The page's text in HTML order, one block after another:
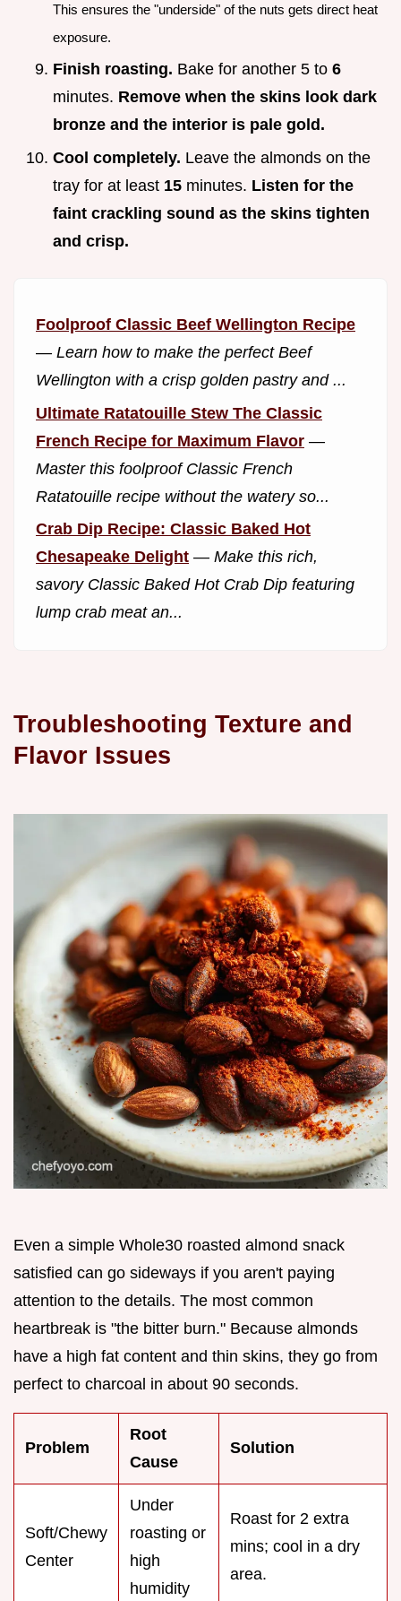
This ensures the "underside" of the nuts gets direct heat
exposure.
Finish roasting. Bake for another 5 to 6
minutes. Remove when the skins look dark
bronze and the interior is pale gold.
Cool completely. Leave the almonds on the
tray for at least 15 minutes. Listen for the
faint crackling sound as the skins tighten
and crisp.
Foolproof Classic Beef Wellington Recipe
— Learn how to make the perfect Beef
Wellington with a crisp golden pastry and ...
Ultimate Ratatouille Stew The Classic
French Recipe for Maximum Flavor —
Master this foolproof Classic French
Ratatouille recipe without the watery so...
Crab Dip Recipe: Classic Baked Hot
Chesapeake Delight — Make this rich,
savory Classic Baked Hot Crab Dip featuring
lump crab meat an...
Troubleshooting Texture and
Flavor Issues
Even a simple Whole30 roasted almond snack
satisfied can go sideways if you aren't paying
attention to the details. The most common
heartbreak is "the bitter burn." Because almonds
have a high fat content and thin skins, they go from
perfect to charcoal in about 90 seconds.
Problem
Root
Cause
Solution
Soft/Chewy
Center
Under
roasting or
high
humidity
Roast for 2 extra
mins; cool in a dry
area.